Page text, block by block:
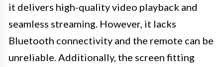
it delivers high-quality video playback and
seamless streaming. However, it lacks
Bluetooth connectivity and the remote can be
unreliable. Additionally, the screen fitting